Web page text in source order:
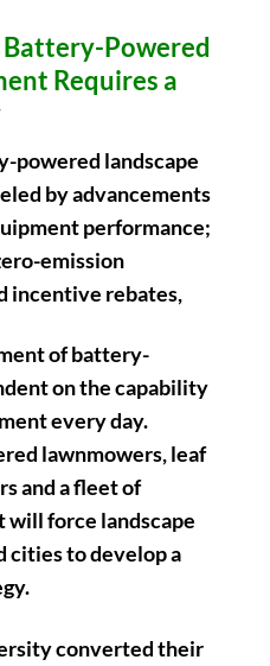
Battery-Powered
Requires a
powered landscape
by advancements
performance;
emission
incentive rebates,
of battery-
on the capability
every day.
lawnmowers, leaf
and a fleet of
force landscape
cities to develop a
converted their